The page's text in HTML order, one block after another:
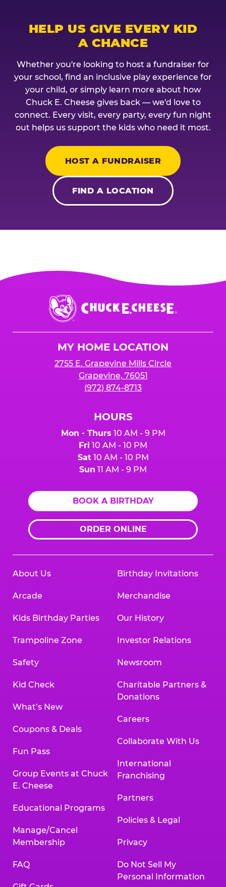
HELP US GIVE EVERY KID
A CHANCE
Whether you're looking to host a fundraiser for
your school, find an inclusive play experience for
your child, or simply learn more about how
Chuck E. Cheese gives back — we'd love to
connect. Every visit, every party, every fun night
out helps us support the kids who need it most.
HOST A FUNDRAISER
FIND A LOCATION
Chuck
E.
Cheese
MY HOME LOCATION
2755 E. Grapevine Mills Circle
Grapevine, 76051
(972) 874-8713
HOURS
Mon - Thurs 10 AM - 9 PM
Fri 10 AM - 10 PM
Sat10 AM - 10 PM
Sun 11 AM - 9 PM
BOOK A BIRTHDAY
ORDER ONLINE
About Us
Arcade
Kids Birthday Parties
Trampoline Zone
Safety
Kid Check
What’s New
Coupons & Deals
Fun Pass
Group Events at Chuck
E. Cheese
Educational Programs
Manage/Cancel
Membership
FAQ
Birthday Invitations
Merchandise
Our History
Investor Relations
Newsroom
Charitable Partners &
Donations
Careers
Collaborate With Us
International
Franchising
Partners
Policies & Legal
Privacy
Do Not Sell My
Personal Information